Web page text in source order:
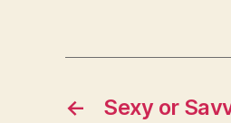
← Sexy or